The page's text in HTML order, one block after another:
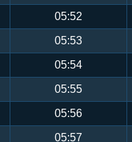
05:52
05:53
05:54
05:55
05:56
05:57